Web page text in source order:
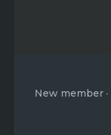
New member ·